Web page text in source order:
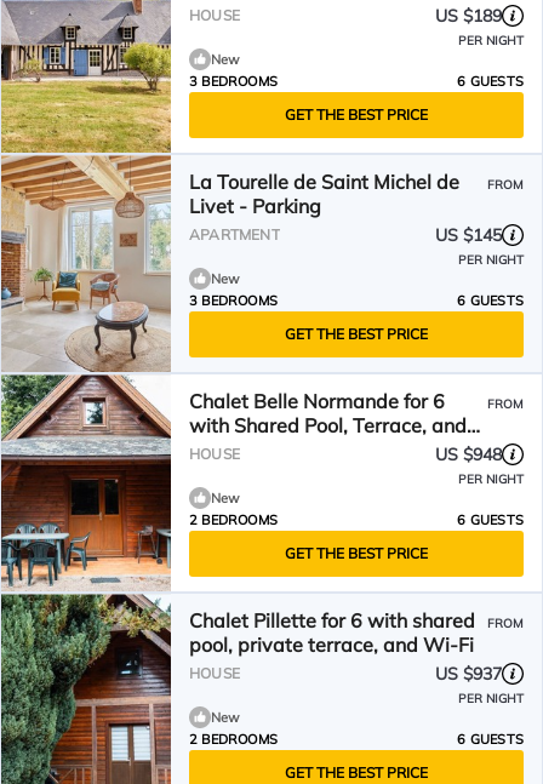
HOUSE US $189
PER NIGHT
New
3 BEDROOMS
6 GUESTS
GET THE BEST PRICE
La Tourelle de Saint Michel de
Livet - Parking
FROM
APARTMENT US $145
PER NIGHT
New
3 BEDROOMS
6 GUESTS
GET THE BEST PRICE
Chalet Belle Normande for 6
with Shared Pool, Terrace, and
Wi-Fi
FROM
HOUSE US $948
PER NIGHT
New
2 BEDROOMS
6 GUESTS
GET THE BEST PRICE
Chalet Pillette for 6 with shared
pool, private terrace, and Wi-Fi
FROM
HOUSE US $937
PER NIGHT
New
2 BEDROOMS
6 GUESTS
GET THE BEST PRICE